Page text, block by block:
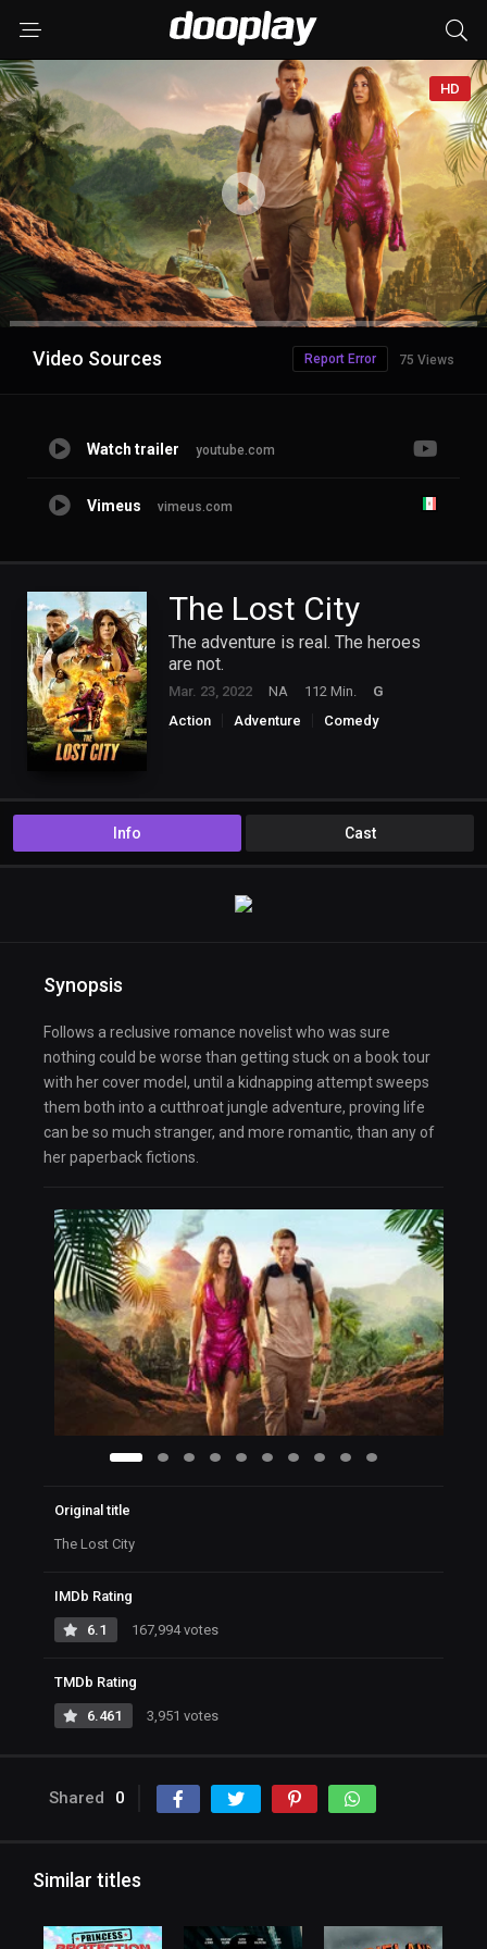
HD
Advertisement
Video Sources 75 Views
Report Error
Watch trailer youtube.com
Vimeus vimeus.com
The Lost City
The adventure is real. The heroes
are not.
Mar. 23, 2022 NA 112 Min.
G
Action
Adventure
Comedy
Info Cast
Synopsis
Follows a reclusive romance novelist who was sure
nothing could be worse than getting stuck on a book tour
with her cover model, until a kidnapping attempt sweeps
them both into a cutthroat jungle adventure, proving life
can be so much stranger, and more romantic, than any of
her paperback fictions.
Original title
The Lost City
IMDb Rating
6.1 167,994 votes
TMDb Rating
6.461 3,951 votes
Shared 0
Similar titles